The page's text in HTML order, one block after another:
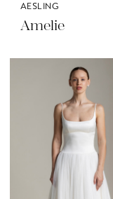
AESLING
Amelie